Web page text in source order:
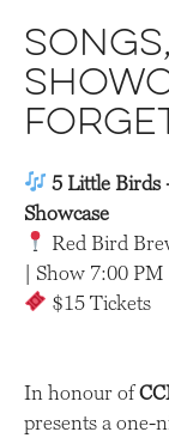
forge
5 Little Birds
Showcase
Red Bird
| Show 7:00 PM
$15 Tickets
In honour of
presents a one-